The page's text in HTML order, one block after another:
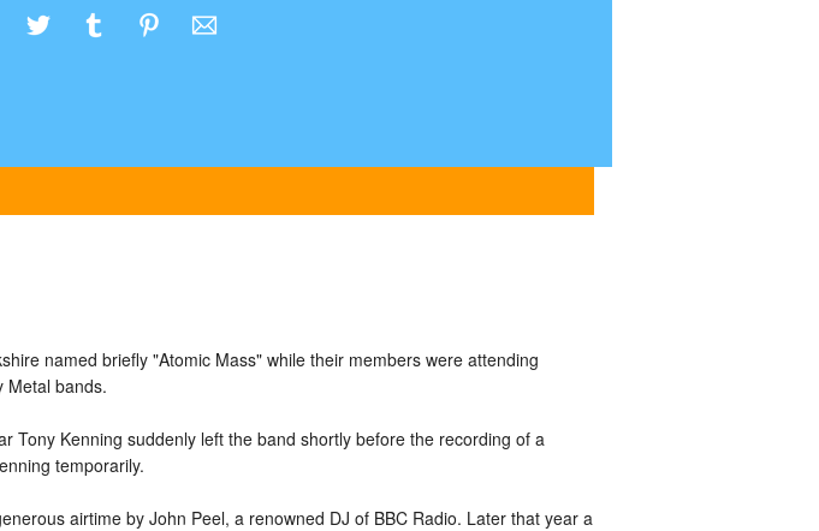
named briefly "Atomic Mass" while their members were attending
Metal bands.
Tony Kenning suddenly left the band shortly before the recording of a
temporarily.
airtime by John Peel, a renowned DJ of BBC Radio. Later that year a